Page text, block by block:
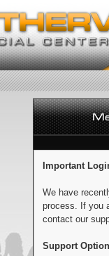
Important
We have
process. If you
contact our
Support